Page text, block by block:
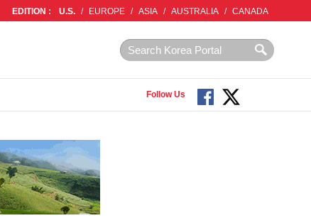
EDITION : U.S. / EUROPE / ASIA / AUSTRALIA / CANADA
Follow Us